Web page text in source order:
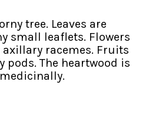
tree. Leaves are
small leaflets. Flowers
racemes. Fruits
pods. The heartwood is